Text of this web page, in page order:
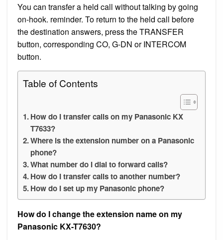
You can transfer a held call without talking by going
on-hook. reminder. To return to the held call before
the destination answers, press the TRANSFER
button, corresponding CO, G-DN or INTERCOM
button.
Table of Contents
How do I transfer calls on my Panasonic KX
T7633?
Where is the extension number on a Panasonic
phone?
What number do I dial to forward calls?
How do I transfer calls to another number?
How do I set up my Panasonic phone?
How do I change the extension name on my
Panasonic KX-T7630?